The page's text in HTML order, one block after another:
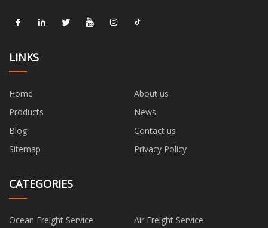
LINKS
Home
About us
Products
News
Blog
Contact us
Sitemap
Privacy Policy
CATEGORIES
Ocean Freight Service Air Freight Service